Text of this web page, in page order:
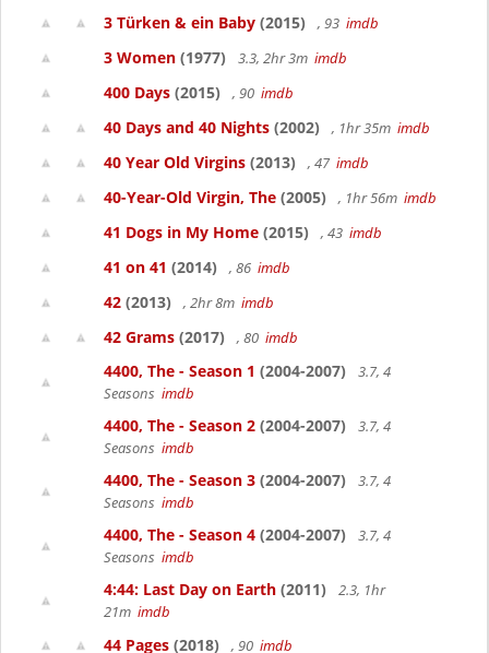
3 Türken & ein Baby (2015) , 93 imdb
3 Women (1977) 3.3, 2hr 3m imdb
400 Days (2015) , 90 imdb
40 Days and 40 Nights (2002) , 1hr 35m imdb
40 Year Old Virgins (2013) , 47 imdb
40-Year-Old Virgin, The (2005) , 1hr 56m imdb
41 Dogs in My Home (2015) , 43 imdb
41 on 41 (2014) , 86 imdb
42 (2013) , 2hr 8m imdb
42 Grams (2017) , 80 imdb
4400, The - Season 1 (2004-2007)
3.7, 4
Seasons imdb
4400, The - Season 2 (2004-2007)
3.7, 4
Seasons imdb
4400, The - Season 3 (2004-2007)
3.7, 4
Seasons imdb
4400, The - Season 4 (2004-2007)
3.7, 4
Seasons imdb
4:44: Last Day on Earth (2011)
2.3, 1hr
21m imdb
44 Pages (2018) , 90 imdb